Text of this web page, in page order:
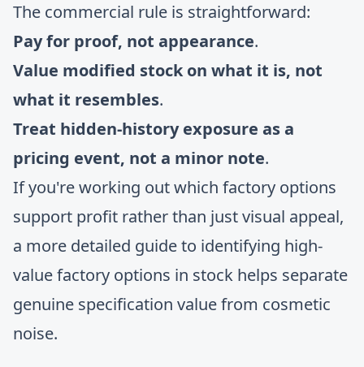
The commercial rule is straightforward:
Pay for proof, not appearance.
Value modified stock on what it is, not
what it resembles.
Treat hidden-history exposure as a
pricing event, not a minor note.
If you're working out which factory options
support profit rather than just visual appeal,
a more detailed guide to identifying high-
value factory options in stock helps separate
genuine specification value from cosmetic
noise.